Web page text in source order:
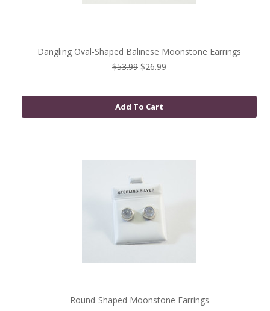
Dangling Oval-Shaped Balinese Moonstone Earrings
$53.99 $26.99
Add To Cart
Round-Shaped Moonstone Earrings